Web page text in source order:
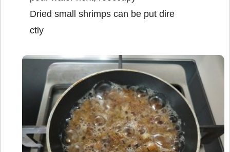
Dried small shrimps can be put dire
ctly